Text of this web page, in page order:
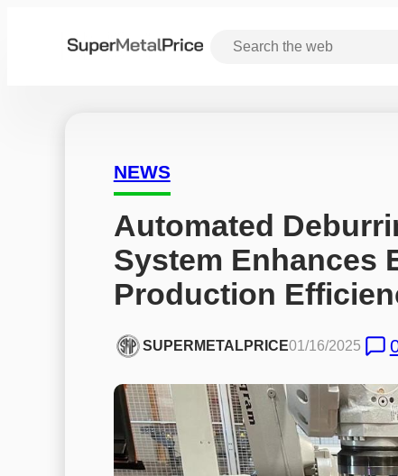
NEWS
Automated
System Enhances
Production
SUPERMETALPRICE01/16/2025